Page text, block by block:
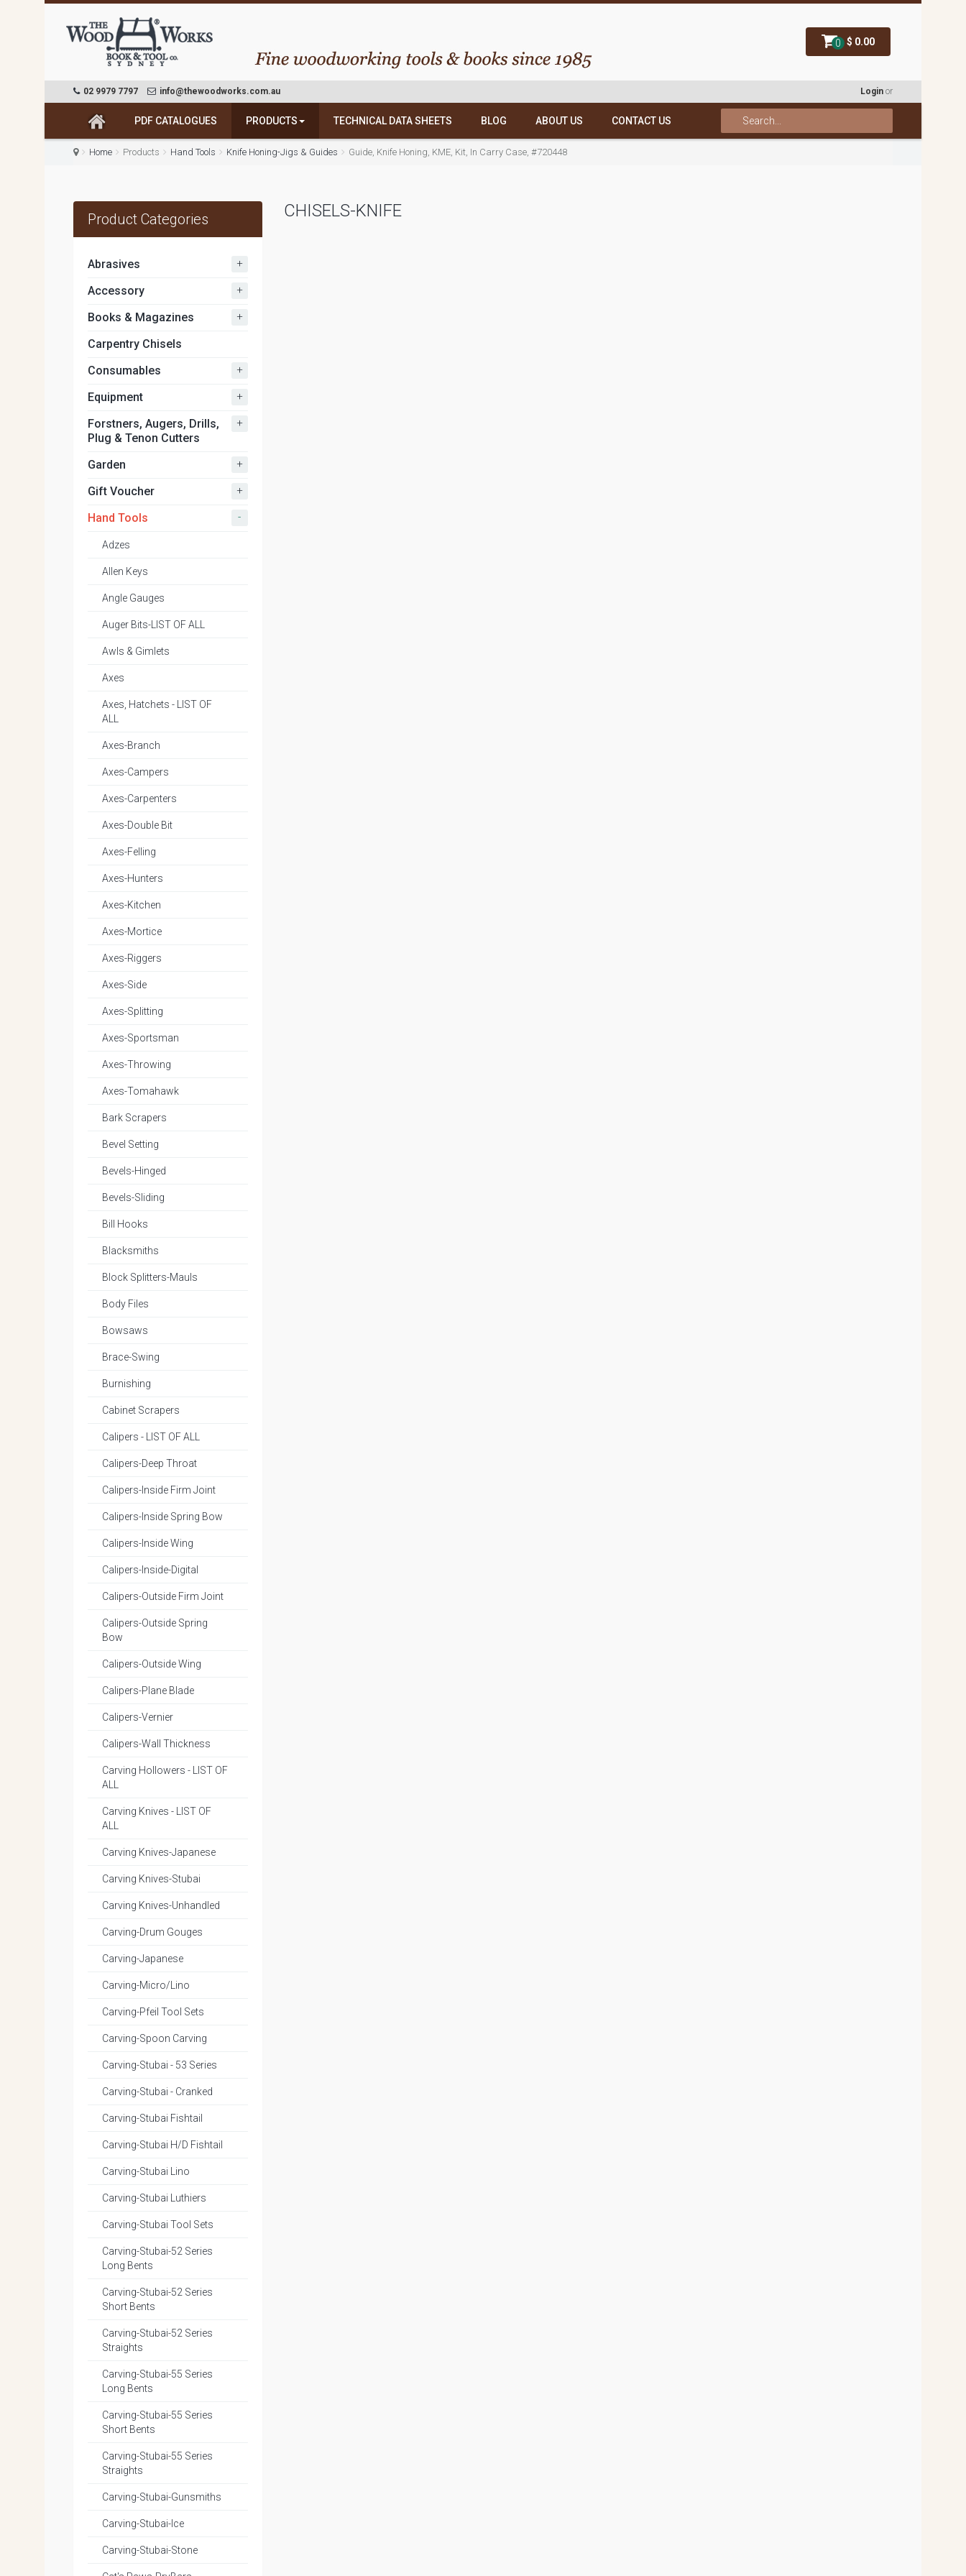
0 $ 0.00
02 9979 7797 info@thewoodworks.com.au Login or
PDF CATALOGUES PRODUCTS TECHNICAL DATA SHEETS BLOG ABOUT US CONTACT US
Home Products Hand Tools Knife Honing-Jigs & Guides Guide, Knife Honing, KME, Kit, In Carry Case, #720448
CHISELS-KNIFE
Product Categories
Abrasives +
Accessory +
Books & Magazines +
Carpentry Chisels
Consumables
+
Equipment +
Forstners, Augers, Drills,
Plug & Tenon Cutters
+
Garden +
Gift Voucher +
Hand Tools -
Adzes
Allen Keys
Angle Gauges
Auger Bits-LIST OF ALL
Awls & Gimlets
Axes
Axes, Hatchets - LIST OF
ALL
Axes-Branch
Axes-Campers
Axes-Carpenters
Axes-Double Bit
Axes-Felling
Axes-Hunters
Axes-Kitchen
Axes-Mortice
Axes-Riggers
Axes-Side
Axes-Splitting
Axes-Sportsman
Axes-Throwing
Axes-Tomahawk
Bark Scrapers
Bevel Setting
Bevels-Hinged
Bevels-Sliding
Bill Hooks
Blacksmiths
Block Splitters-Mauls
Body Files
Bowsaws
Brace-Swing
Burnishing
Cabinet Scrapers
Calipers - LIST OF ALL
Calipers-Deep Throat
Calipers-Inside Firm Joint
Calipers-Inside Spring Bow
Calipers-Inside Wing
Calipers-Inside-Digital
Calipers-Outside Firm Joint
Calipers-Outside Spring
Bow
Calipers-Outside Wing
Calipers-Plane Blade
Calipers-Vernier
Calipers-Wall Thickness
Carving Hollowers - LIST OF
ALL
Carving Knives - LIST OF
ALL
Carving Knives-Japanese
Carving Knives-Stubai
Carving Knives-Unhandled
Carving-Drum Gouges
Carving-Japanese
Carving-Micro/Lino
Carving-Pfeil Tool Sets
Carving-Spoon Carving
Carving-Stubai - 53 Series
Carving-Stubai - Cranked
Carving-Stubai Fishtail
Carving-Stubai H/D Fishtail
Carving-Stubai Lino
Carving-Stubai Luthiers
Carving-Stubai Tool Sets
Carving-Stubai-52 Series
Long Bents
Carving-Stubai-52 Series
Short Bents
Carving-Stubai-52 Series
Straights
Carving-Stubai-55 Series
Long Bents
Carving-Stubai-55 Series
Short Bents
Carving-Stubai-55 Series
Straights
Carving-Stubai-Gunsmiths
Carving-Stubai-Ice
Carving-Stubai-Stone